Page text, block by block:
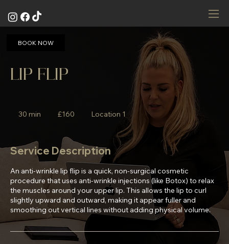
LIP FLIP
30 min
n
pounds
£160 Location 1
Service Description
An anti-wrinkle lip flip is a quick, non-surgical cosmetic
procedure that uses anti-wrinkle injections (like Botox) to relax
the muscles around your upper lip. This allows the lip to curl
slightly upward and outward, making it appear fuller and
smoothing out vertical lines without adding physical volume.
BOOK NOW